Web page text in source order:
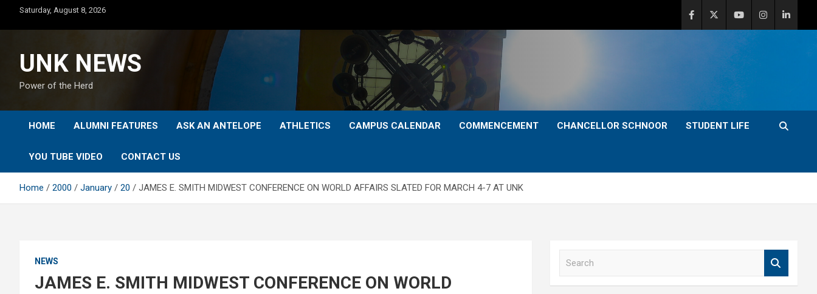
content
Saturday, August 8, 2026
UNK NEWS
Power of the Herd
HOME ALUMNI FEATURES ASK AN ANTELOPE ATHLETICS CAMPUS CALENDAR COMMENCEMENT CHANCELLOR SCHNOOR STUDENT LIFE
YOU TUBE VIDEO CONTACT US
Home 2000 January 20 JAMES E. SMITH MIDWEST CONFERENCE ON WORLD AFFAIRS SLATED FOR MARCH 4-7 AT UNK
NEWS
JAMES E. SMITH MIDWEST CONFERENCE ON WORLD